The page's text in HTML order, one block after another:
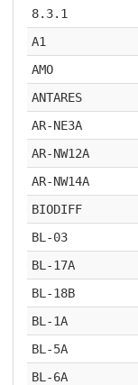
8.3.1
A1
AMO
ANTARES
AR-NE3A
AR-NW12A
AR-NW14A
BIODIFF
BL-03
BL-17A
BL-18B
BL-1A
BL-5A
BL-6A